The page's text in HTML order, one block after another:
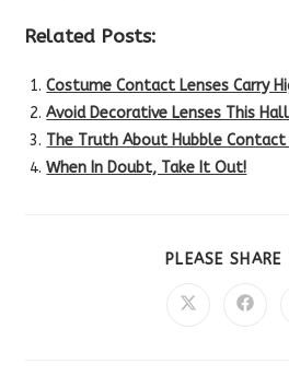
Related Posts:
Costume Contact Lenses Carry
Avoid Decorative Lenses This
The Truth About Hubble Contact
When In Doubt, Take It Out!
PLEASE SHARE
Opens
Opens